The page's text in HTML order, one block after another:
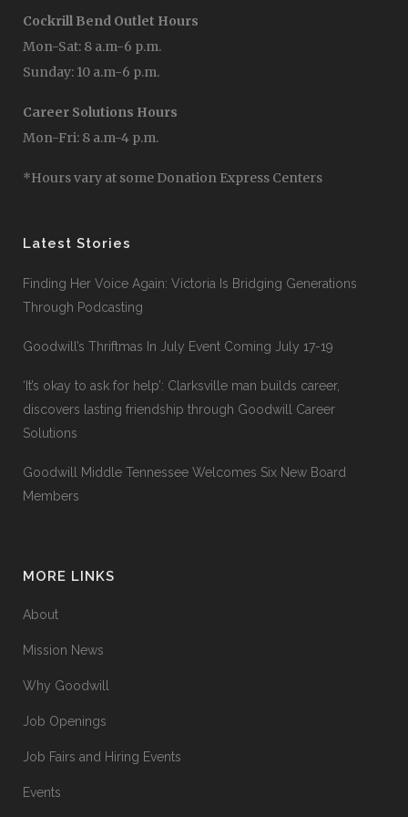
Cockrill Bend Outlet Hours
Mon-Sat: 8 a.m-6 p.m.
Sunday: 10 a.m-6 p.m.
Career Solutions Hours
Mon-Fri: 8 a.m-4 p.m.
*Hours vary at some Donation Express Centers
Latest Stories
Finding Her Voice Again: Victoria Is Bridging Generations
Through Podcasting
Goodwill’s Thriftmas In July Event Coming July 17-19
‘It’s okay to ask for help’: Clarksville man builds career,
discovers lasting friendship through Goodwill Career
Solutions
Goodwill Middle Tennessee Welcomes Six New Board
Members
MORE LINKS
About
Mission News
Why Goodwill
Job Openings
Job Fairs and Hiring Events
Events